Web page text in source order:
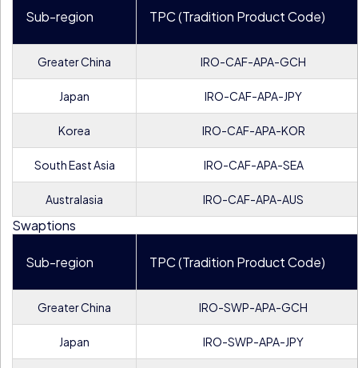
Sub-region TPC (Tradition Product Code)
Greater China IRO-CAF-APA-GCH
Japan IRO-CAF-APA-JPY
Korea IRO-CAF-APA-KOR
South East Asia IRO-CAF-APA-SEA
Australasia IRO-CAF-APA-AUS
Swaptions
Sub-region TPC (Tradition Product Code)
Greater China IRO-SWP-APA-GCH
Japan IRO-SWP-APA-JPY